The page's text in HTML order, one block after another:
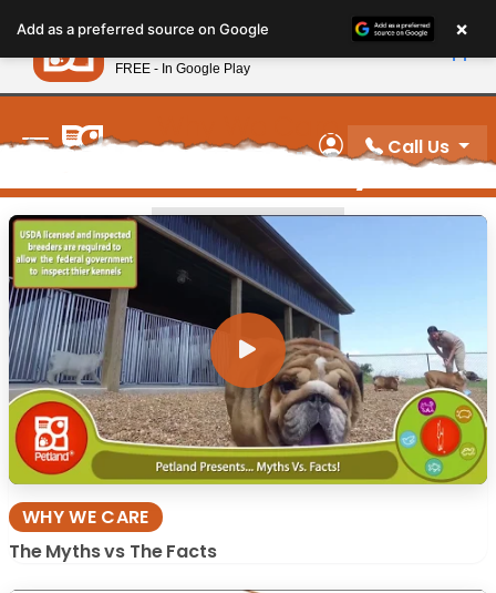
note:
This
website
includes
an
system.
New! Subscribe and Save 10%
My Account
Call Us
Why We Care
Video Gallery
WHY WE CARE
WHY WE CARE
The Myths vs The Facts
Add as a preferred source on Google ×
Petland
FREE - In Google Play